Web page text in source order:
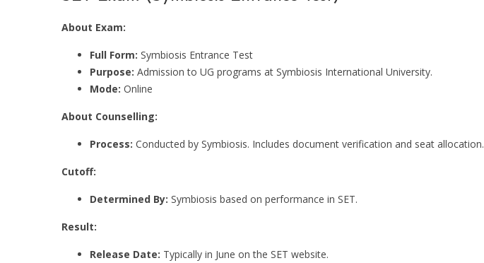
About Exam:
Full Form: Symbiosis Entrance Test
Purpose: Admission to UG programs at Symbiosis International University.
Mode: Online
About Counselling:
Process: Conducted by Symbiosis. Includes document verification and seat allocation.
Cutoff:
Determined By: Symbiosis based on performance in SET.
Result:
Release Date: Typically in June on the SET website.